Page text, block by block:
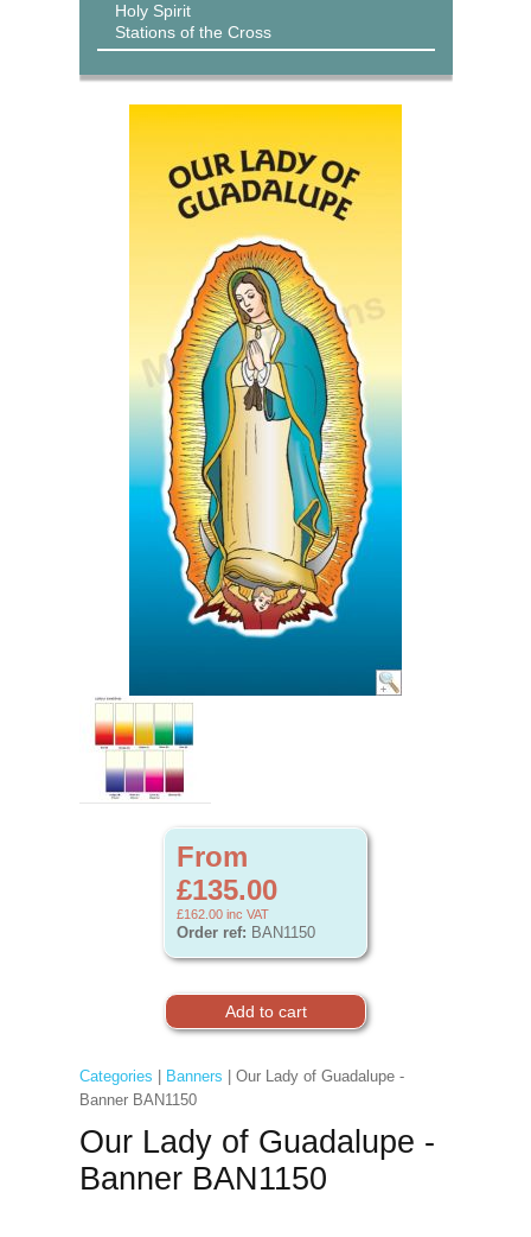
Holy Spirit
Stations of the Cross
From
£135.00
£162.00 inc VAT
Order ref: BAN1150
Categories Banners | Our Lady of Guadalupe -
Banner BAN1150
Our Lady of Guadalupe -
Banner BAN1150